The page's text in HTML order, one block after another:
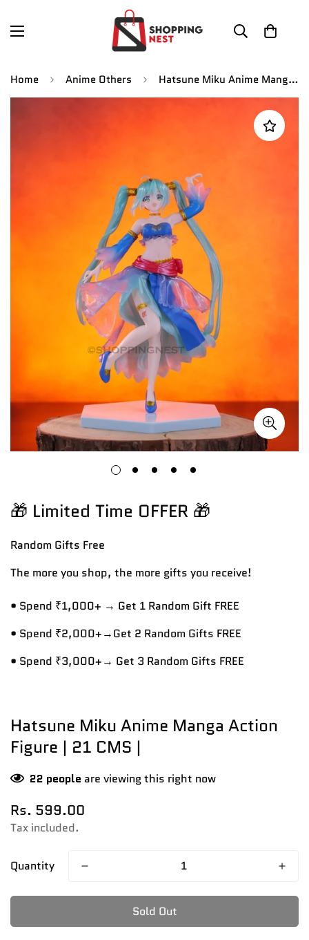
Home Anime Others Hatsune Miku Anime Manga Action Figure | 21 CMS |
🎁 Limited Time OFFER 🎁
Random Gifts Free
The more you shop, the more gifts you receive!
• Spend ₹1,000+ → Get 1 Random Gift FREE
• Spend ₹2,000+→Get 2 Random Gifts FREE
• Spend ₹3,000+→ Get 3 Random Gifts FREE
Hatsune Miku Anime Manga Action
Figure | 21 CMS |
22 people are viewing this right now
Regular
price
Rs. 599.00
Tax included.
Quantity
Sold Out